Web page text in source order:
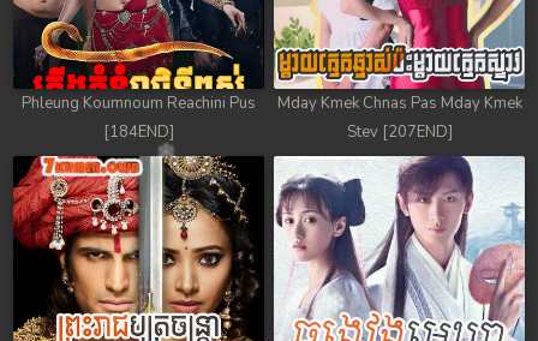
Phleung Koumnoum Reachini Pus
[184END]
Mday Kmek Chnas Pas Mday Kmek
Stev [207END]